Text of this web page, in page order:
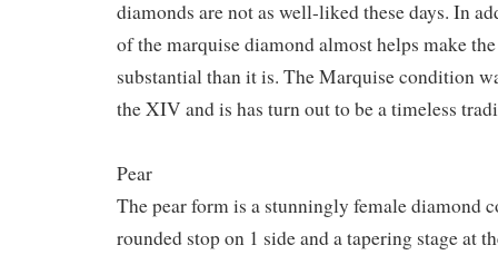
diamonds are not as well-liked these days. In
of the marquise diamond almost helps make
substantial than it is. The Marquise condition
the XIV and is has turn out to be a timeless
Pear
The pear form is a stunningly female diamond
rounded stop on 1 side and a tapering stage at